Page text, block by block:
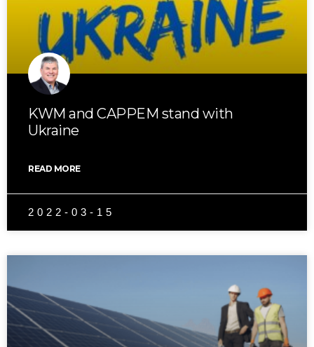
KWM and CAPPEM stand with
Ukraine
READ MORE
2022-03-15